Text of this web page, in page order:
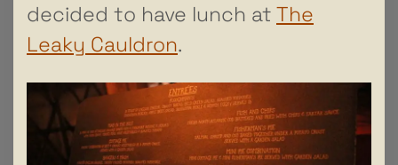
decided to have lunch at The
Leaky Cauldron.